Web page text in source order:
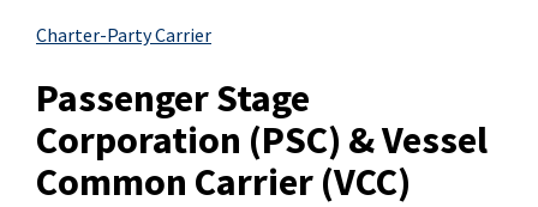
Charter-Party Carrier
Passenger Stage
Corporation (PSC) & Vessel
Common Carrier (VCC)